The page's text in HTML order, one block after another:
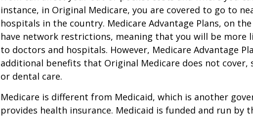
instance, in Original Medicare, you are covered to go to
hospitals in the country. Medicare Advantage Plans, on
have network restrictions, meaning that you will be more
to doctors and hospitals. However, Medicare Advantage
additional benefits that Original Medicare does not cover,
or dental care.
Medicare is different from Medicaid, which is another
provides health insurance. Medicaid is funded and run by